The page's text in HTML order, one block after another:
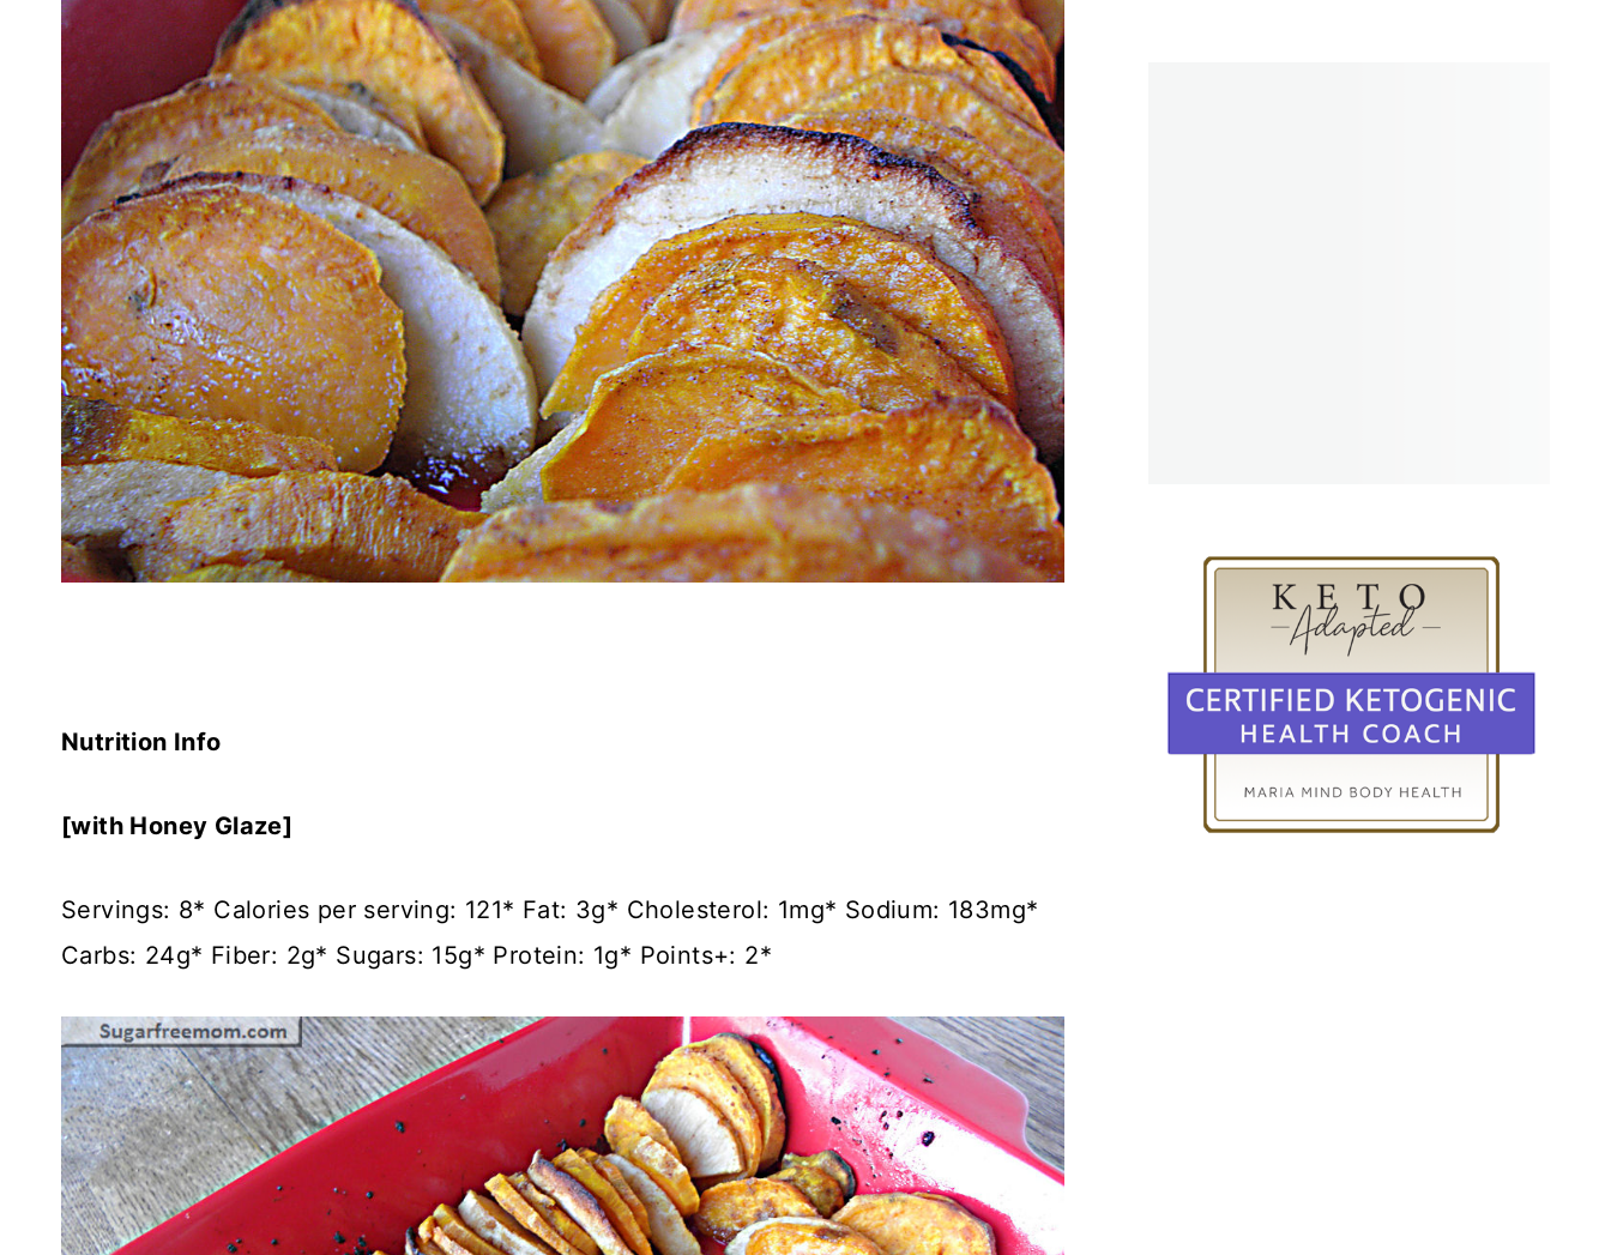
Nutrition Info
[with Honey Glaze]
Servings: 8* Calories per serving: 121* Fat: 3g* Cholesterol: 1mg* Sodium: 183mg*
Carbs: 24g* Fiber: 2g* Sugars: 15g* Protein: 1g* Points+: 2*